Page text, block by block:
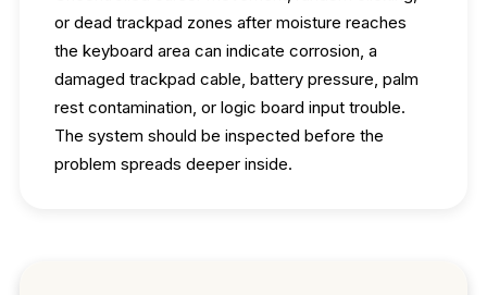
or dead trackpad zones after moisture reaches
the keyboard area can indicate corrosion, a
damaged trackpad cable, battery pressure, palm
rest contamination, or logic board input trouble.
The system should be inspected before the
problem spreads deeper inside.